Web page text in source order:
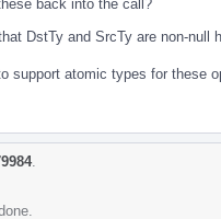
back into the call?
DstTy and SrcTy are non-null
support atomic types for these
.